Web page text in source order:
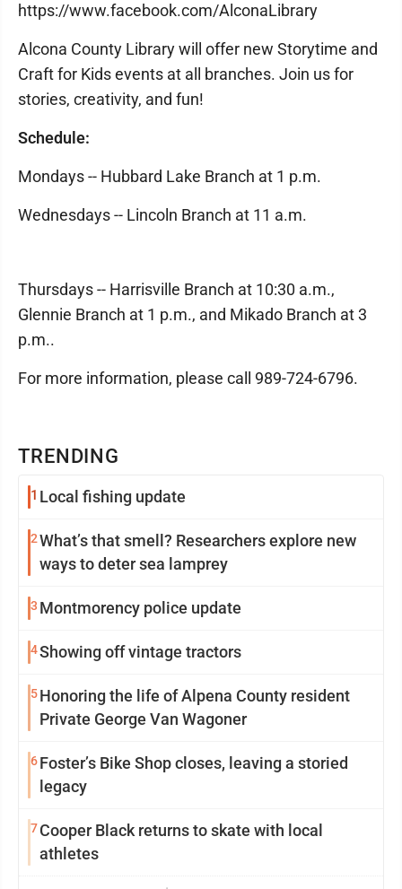
TRENDING
1 Local fishing update
2What’s that smell? Researchers explore new
ways to deter sea lamprey
3 Montmorency police update
4Showing off vintage tractors
5Honoring the life of Alpena County resident
Private George Van Wagoner
6Foster’s Bike Shop closes, leaving a storied
legacy
7Cooper Black returns to skate with local
athletes
https://www.facebook.com/AlconaLibrary
Alcona County Library will offer new Storytime and
Craft for Kids events at all branches. Join us for
stories, creativity, and fun!
Schedule:
Mondays -- Hubbard Lake Branch at 1 p.m.
Wednesdays -- Lincoln Branch at 11 a.m.
Thursdays -- Harrisville Branch at 10:30 a.m.,
Glennie Branch at 1 p.m., and Mikado Branch at 3
p.m..
For more information, please call 989-724-6796.